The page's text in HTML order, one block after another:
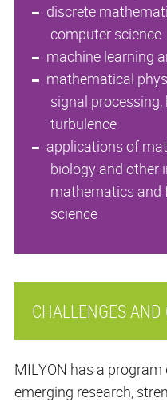
discrete
computer science
machine learning
mathematical
signal
turbulence
applications of
biology and other
mathematics and
science
CHALLENGES AND
MILYON has a
emerging research,